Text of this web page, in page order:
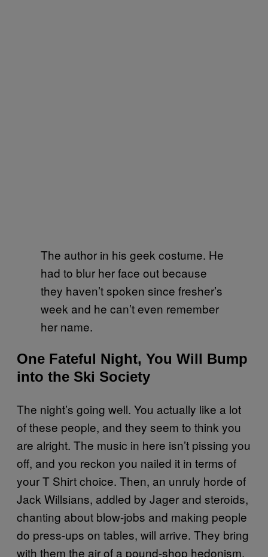
The author in his geek costume. He
had to blur her face out because
they haven’t spoken since fresher’s
week and he can’t even remember
her name.
One Fateful Night, You Will Bump
into the Ski Society
The night’s going well. You actually like a lot
of these people, and they seem to think you
are alright. The music in here isn’t pissing you
off, and you reckon you nailed it in terms of
your T Shirt choice. Then, an unruly horde of
Jack Willsians, addled by Jager and steroids,
chanting about blow-jobs and making people
do press-ups on tables, will arrive. They bring
with them the air of a pound-shop hedonism,